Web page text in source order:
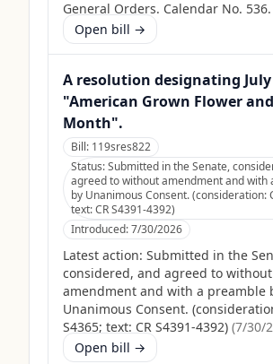
General Orders. Calendar No. 536.
Open bill →
A resolution designating July
"American Grown Flower
Month".
Bill: 119sres822
Status:Submitted in the Senate,
agreed to without amendment and with
by Unanimous Consent. (consideration:
text: CR S4391-4392)
Introduced:7/30/2026
Latest action: Submitted in the
considered, and agreed to without
amendment and with a preamble
Unanimous Consent.
S4365; text: CR S4391-4392) (7/30/
Open bill →